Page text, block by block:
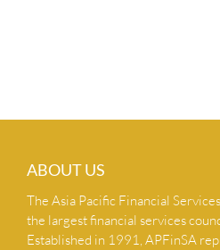
ABOUT US
The Asia Pacific Financial
the largest financial services
Established in 1991, APFinSA